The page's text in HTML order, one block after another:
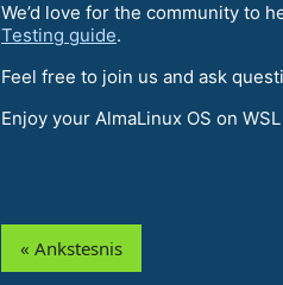
We’d love for the community to
Testing guide.
Feel free to join us and ask
Enjoy your AlmaLinux OS on WSL
« Ankstesnis